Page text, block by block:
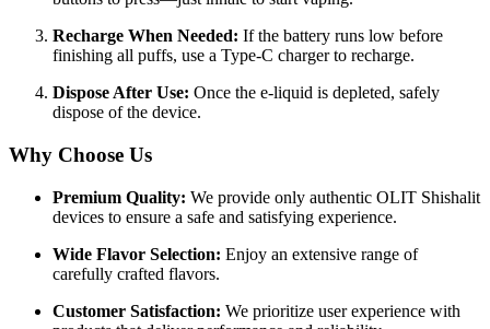
Recharge When Needed: If the battery runs low before
finishing all puffs, use a Type-C charger to recharge.
Dispose After Use: Once the e-liquid is depleted, safely
dispose of the device.
Why Choose Us
Premium Quality: We provide only authentic OLIT Shishalit
devices to ensure a safe and satisfying experience.
Wide Flavor Selection: Enjoy an extensive range of
carefully crafted flavors.
Customer Satisfaction: We prioritize user experience with